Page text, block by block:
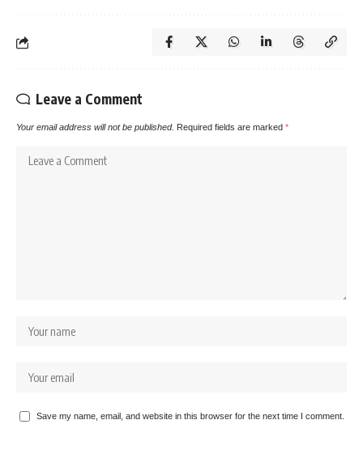
Leave a Comment
Your email address will not be published. Required fields are marked *
Save my name, email, and website in this browser for the next time I comment.